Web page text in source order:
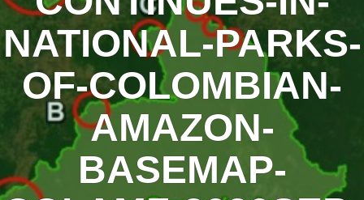
NATIONAL-PARKS-
OF-COLOMBIAN-
AMAZON-
BASEMAP-